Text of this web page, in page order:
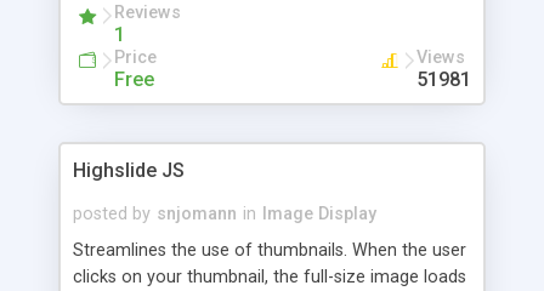
Reviews
1
Price
Free
Views
51981
Highslide JS
posted by snjomann in
Image Display
Streamlines the use of thumbnails. When the user
clicks on your thumbnail, the full-size image loads